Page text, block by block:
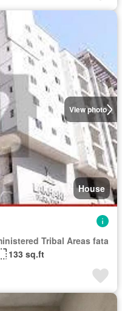
View photo
House
Tribal Areas fata
133 sq.ft